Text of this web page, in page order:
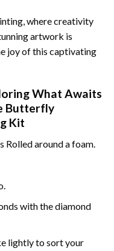
where creativity
artwork is
joy of this captivating
What Awaits
Butterfly
Kit
around a foam.
with the diamond
lightly to sort your